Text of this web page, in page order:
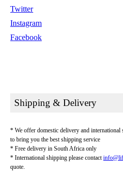
Twitter
Instagram
Facebook
Shipping & Delivery
* We offer domestic delivery and
to bring you the best shipping service
* Free delivery in South Africa only
* International shipping please contact
quote.